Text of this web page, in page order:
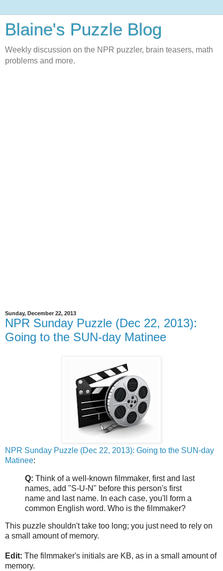
Blaine's Puzzle Blog
Weekly discussion on the NPR puzzler, brain teasers, math
problems and more.
Sunday, December 22, 2013
NPR Sunday Puzzle (Dec 22, 2013):
Going to the SUN-day Matinee
NPR Sunday Puzzle (Dec 22, 2013): Going to the SUN-day
Matinee:
Q: Think of a well-known filmmaker, first and last
names, add "S-U-N" before this person's first
name and last name. In each case, you'll form a
common English word. Who is the filmmaker?
This puzzle shouldn't take too long; you just need to rely on
a small amount of memory.
Edit: The filmmaker's initials are KB, as in a small amount of
memory.